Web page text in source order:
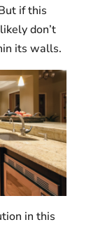
if this
don’t
its walls.
in this